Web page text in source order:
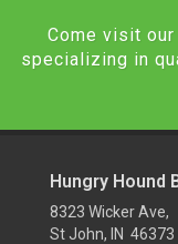
Come visit
specializing in
Hungry Hound
8323 Wicker Ave,
St John, IN 46373